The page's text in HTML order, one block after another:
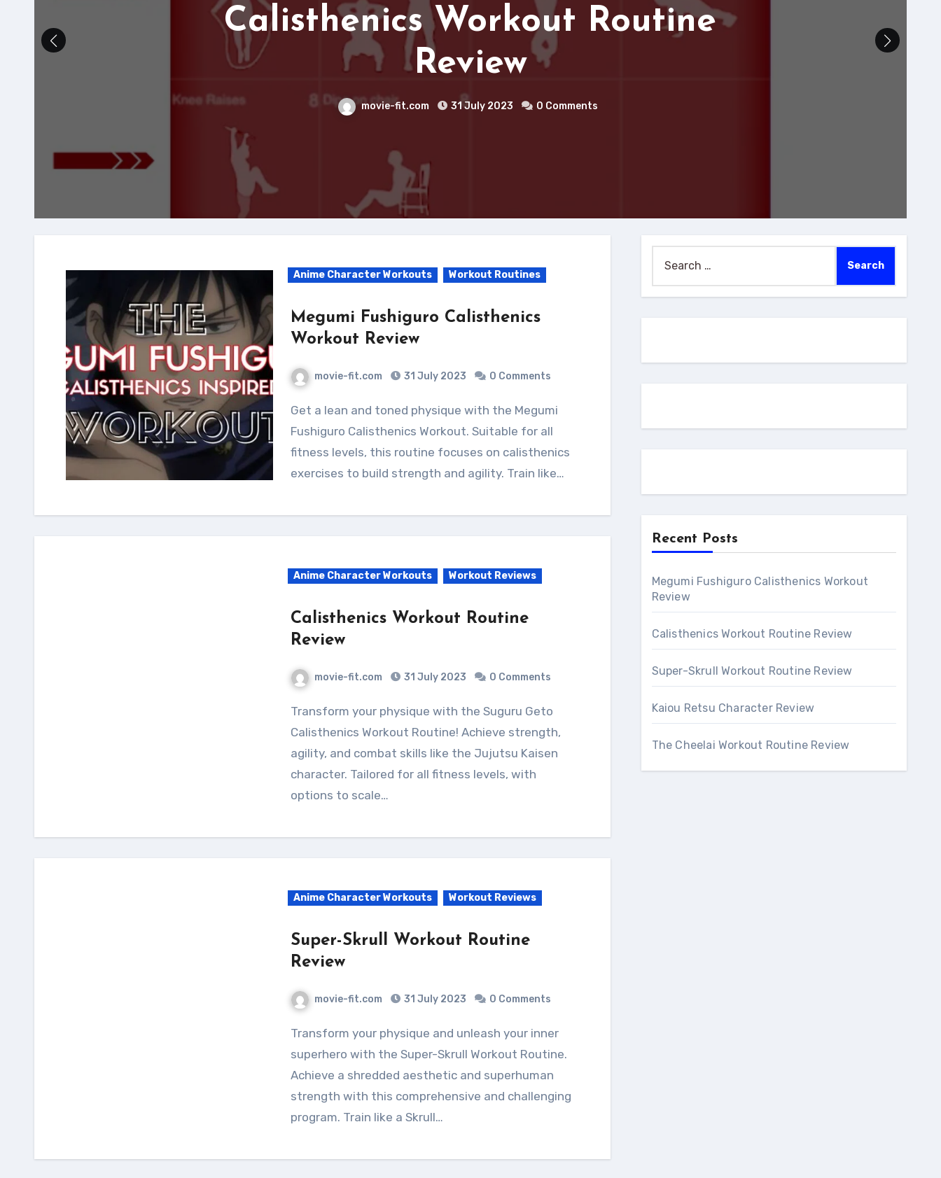
Calisthenics Workout Routine
Review
movie-fit.com 31 July 2023 0 Comments
Anime Character Workouts Workout Routines
Megumi Fushiguro Calisthenics
Workout Review
movie-fit.com 31 July 2023 0 Comments
Get a lean and toned physique with the Megumi
Fushiguro Calisthenics Workout. Suitable for all
fitness levels, this routine focuses on calisthenics
exercises to build strength and agility. Train like…
Anime Character Workouts Workout Reviews
Calisthenics Workout Routine
Review
movie-fit.com 31 July 2023 0 Comments
Transform your physique with the Suguru Geto
Calisthenics Workout Routine! Achieve strength,
agility, and combat skills like the Jujutsu Kaisen
character. Tailored for all fitness levels, with
options to scale…
Anime Character Workouts Workout Reviews
Super-Skrull Workout Routine
Review
movie-fit.com 31 July 2023 0 Comments
Transform your physique and unleash your inner
superhero with the Super-Skrull Workout Routine.
Achieve a shredded aesthetic and superhuman
strength with this comprehensive and challenging
program. Train like a Skrull…
for:
Recent Posts
Megumi Fushiguro Calisthenics Workout
Review
Calisthenics Workout Routine Review
Super-Skrull Workout Routine Review
Kaiou Retsu Character Review
The Cheelai Workout Routine Review